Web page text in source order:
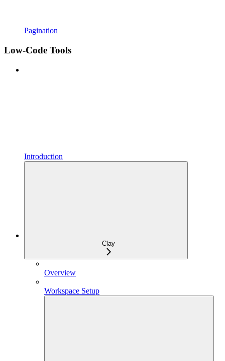
Pagination
Low-Code Tools
Introduction
Clay
Overview
Workspace Setup